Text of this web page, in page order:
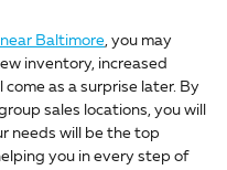
Baltimore, you may
inventory, increased
as a surprise later. By
sales locations, you will
needs will be the top
you in every step of